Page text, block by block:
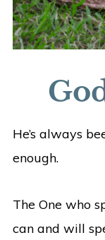
He’s always
enough.
The One who
can and will